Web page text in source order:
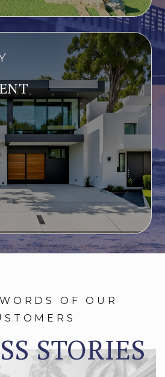
OF OUR
STORIES